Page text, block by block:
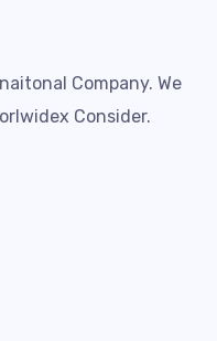
Company. We
Consider.